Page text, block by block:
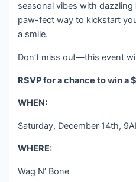
seasonal vibes with dazzling
paw-fect way to kickstart
a smile.
Don’t miss out—this event
RSVP for a chance to win a
WHEN:
Saturday, December 14th,
WHERE:
Wag N’ Bone